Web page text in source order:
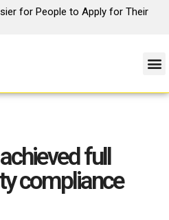
for People to Apply for Their
full
compliance